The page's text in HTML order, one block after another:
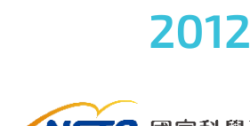
2012